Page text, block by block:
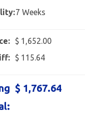
7 Weeks
$ 1,652.00
$ 115.64
$ 1,767.64